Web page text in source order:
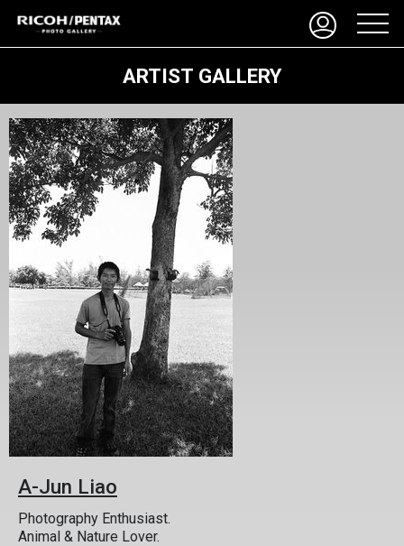
ARTIST GALLERY
A-Jun Liao
Photography Enthusiast.
Animal & Nature Lover.